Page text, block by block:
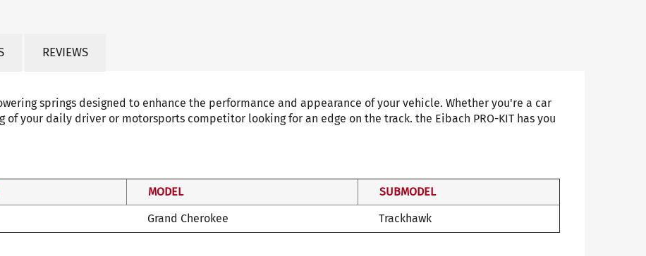
REVIEWS
springs designed to enhance the performance and appearance of your vehicle. Whether you're a car
your daily driver or motorsports competitor looking for an edge on the track. the Eibach PRO-KIT has you
MODEL
SUBMODEL
Grand Cherokee Trackhawk